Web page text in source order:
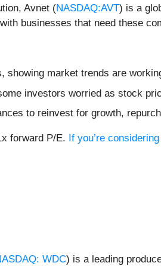
Avnet (NASDAQ:AVT) is a
businesses that need these
showing market trends are
investors worried as stock
to reinvest for growth,
forward P/E. If you’re
WDC) is a leading